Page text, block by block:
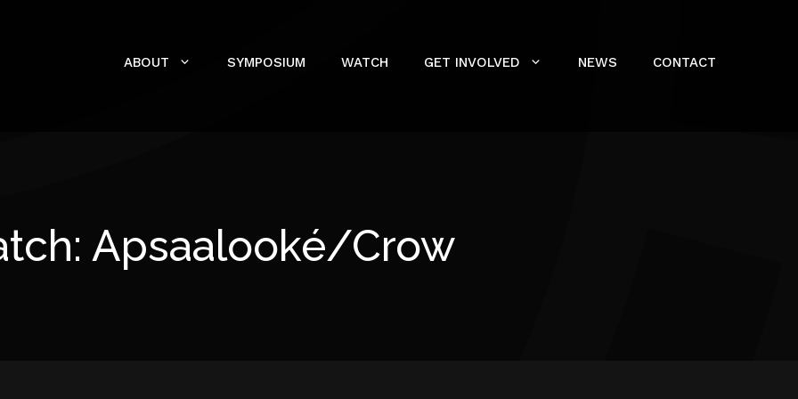
ABOUT SYMPOSIUM WATCH GET INVOLVED NEWS CONTACT
Apsaalooké/Crow